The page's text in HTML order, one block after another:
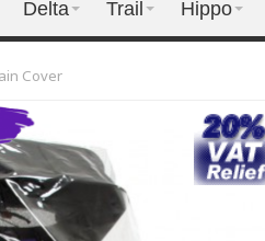
Delta Trail Hippo
Cover